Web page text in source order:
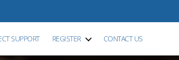
SUPPORT REGISTER CONTACT US